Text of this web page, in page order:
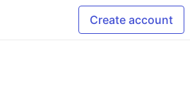
Create account